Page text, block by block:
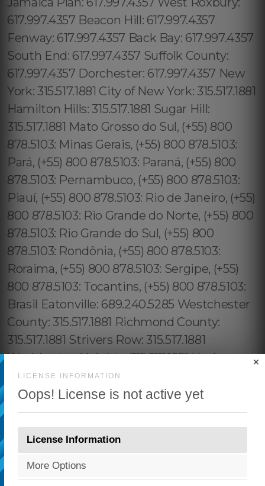
LICENSE INFORMATION
Oops! License is not active yet
×
License Information
More Options